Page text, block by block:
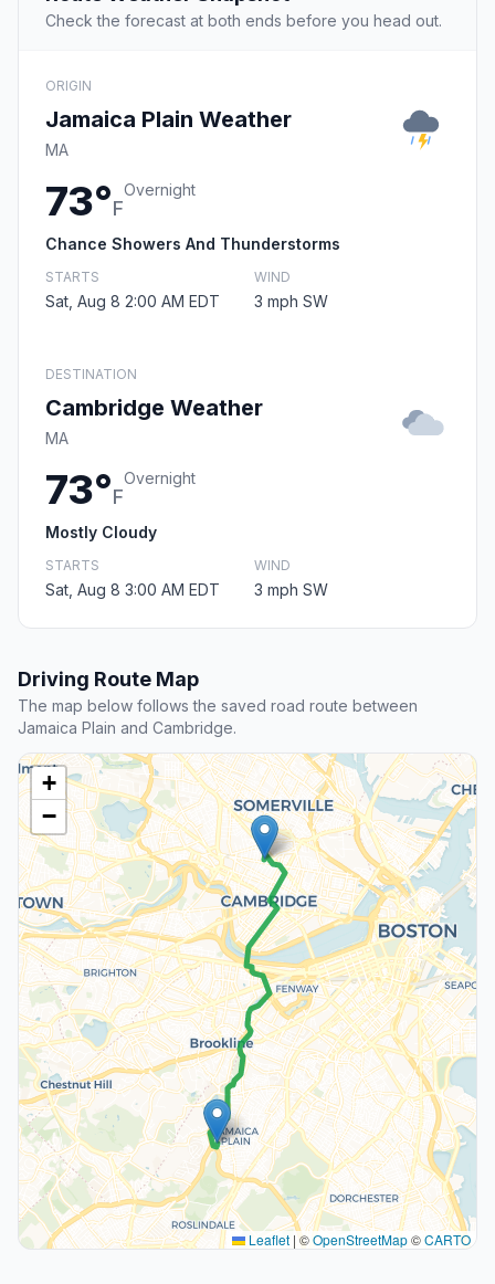
Check the forecast at both ends before you head out.
ORIGIN
Jamaica Plain Weather
MA
73°F
Overnight
Chance Showers And Thunderstorms
STARTS
Sat, Aug 8 2:00 AM EDT
WIND
3 mph SW
DESTINATION
Cambridge Weather
MA
73°F
Overnight
Mostly Cloudy
STARTS
Sat, Aug 8 3:00 AM EDT
WIND
3 mph SW
Driving Route Map
The map below follows the saved road route between
Jamaica Plain and Cambridge.
+
−
Leaflet | ©OpenStreetMap©CARTO